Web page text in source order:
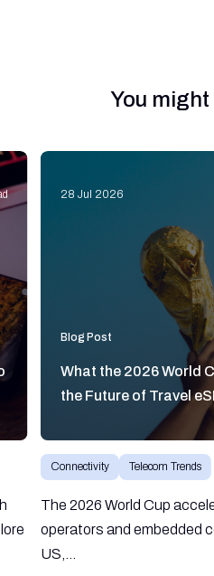
You
28 Jul 2026
Blog Post
What the 2026 World
the Future of Travel
Connectivity Telecom Trends
The 2026 World Cup
operators and embedded
US,...